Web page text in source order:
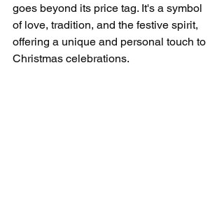
goes beyond its price tag. It's a symbol
of love, tradition, and the festive spirit,
offering a unique and personal touch to
Christmas celebrations.